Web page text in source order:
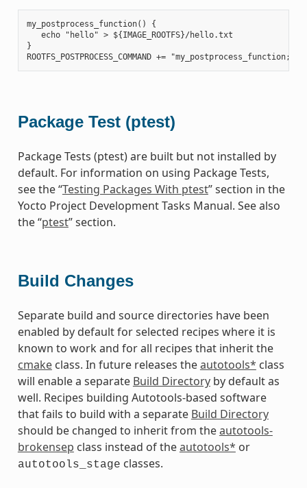
my_postprocess_function() {
   echo "hello" > ${IMAGE_ROOTFS}/hello.txt
}
Package Test (ptest)
Package Tests (ptest) are built but not installed by
default. For information on using Package Tests,
see the “Testing Packages With ptest” section in the
Yocto Project Development Tasks Manual. See also
the “ptest” section.
Build Changes
Separate build and source directories have been
enabled by default for selected recipes where it is
known to work and for all recipes that inherit the
cmakeclass. In future releases theautotools* class
will enable a separate Build Directoryby default as
well. Recipes building Autotools-based software
that fails to build with a separate Build Directory
should be changed to inherit from theautotools-
brokensep class instead of theautotools* or
autotools_stage classes.